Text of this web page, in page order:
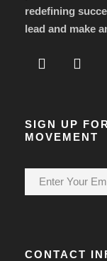
redefining
lead and make
SIGN UP
MOVEMENT
CONTACT